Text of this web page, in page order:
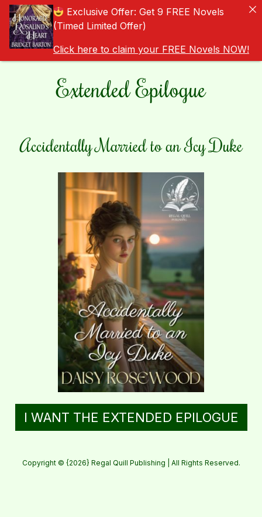
Extended Epilogue
Accidentally Married to an Icy Duke
I WANT THE EXTENDED EPILOGUE
Copyright © {2026} Regal Quill Publishing | All Rights Reserved.
Exclusive Offer: Get 9 FREE Novels
(Timed Limited Offer)
Click here to claim your FREE Novels NOW!